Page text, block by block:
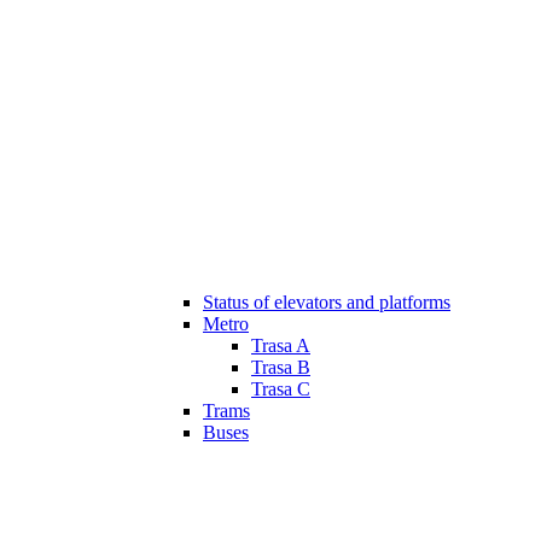
Status of elevators and platforms
Metro
Trasa A
Trasa B
Trasa C
Trams
Buses